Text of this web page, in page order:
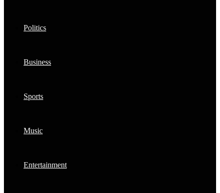
Politics
Business
Sports
Music
Entertainment